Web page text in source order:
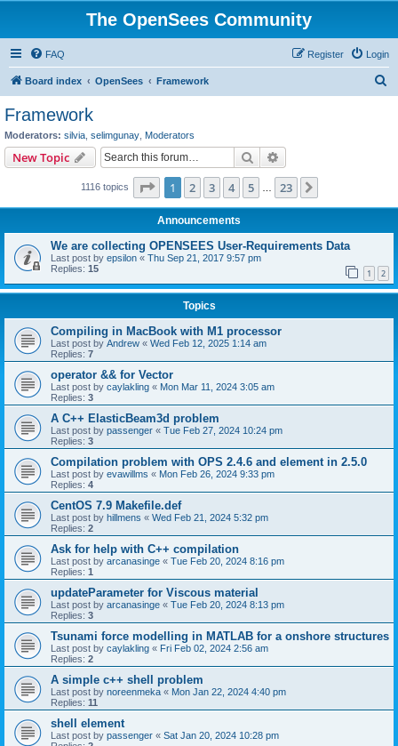
The OpenSees Community
FAQ Login
Register
Board index OpenSees Framework
Framework
Moderators: silvia selimgunay Moderators
New Topic Search
1116 topics Page 1of 23
1 2 3 4 5 23
Announcements
We are collecting OPENSEES User-Requirements Data
Last post by epsilon « Thu Sep 21, 2017 9:57 pm
Replies: 15 1 2
Topics
Compiling in MacBook with M1 processor
Last post by Andrew « Wed Feb 12, 2025 1:14 am
Replies: 7
operator && for Vector
Last post by caylakling « Mon Mar 11, 2024 3:05 am
Replies: 3
A C++ ElasticBeam3d problem
Last post by passenger « Tue Feb 27, 2024 10:24 pm
Replies: 3
Compilation problem with OPS 2.4.6 and element in 2.5.0
Last post by evawillms « Mon Feb 26, 2024 9:33 pm
Replies: 4
CentOS 7.9 Makefile.def
Last post by hillmens « Wed Feb 21, 2024 5:32 pm
Replies: 2
Ask for help with C++ compilation
Last post by arcanasinge « Tue Feb 20, 2024 8:16 pm
Replies: 1
updateParameter for Viscous material
Last post by arcanasinge « Tue Feb 20, 2024 8:13 pm
Replies: 3
Tsunami force modelling in MATLAB for a onshore structures
Last post by caylakling « Fri Feb 02, 2024 2:56 am
Replies: 2
A simple c++ shell problem
Last post by noreenmeka « Mon Jan 22, 2024 4:40 pm
Replies: 11
shell element
Last post by passenger « Sat Jan 20, 2024 10:28 pm